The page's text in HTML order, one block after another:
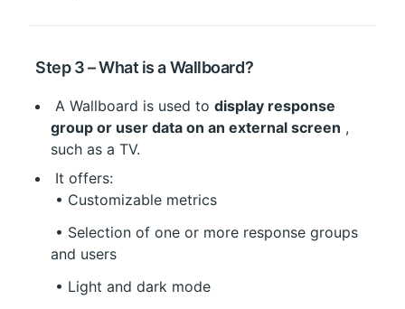
Step 3 – What is a Wallboard?
A Wallboard is used to display response
group or user data on an external screen ,
such as a TV.
It offers:
• Customizable metrics
and users
• Light and dark mode